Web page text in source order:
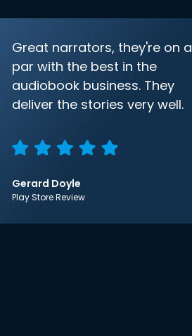
Great narrators, they're on a
par with the best in the
audiobook business. They
deliver the stories very well.
Gerard Doyle
Play Store Review